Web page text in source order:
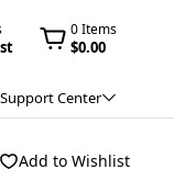
0 Items
$0.00
Support Center
Add to Wishlist